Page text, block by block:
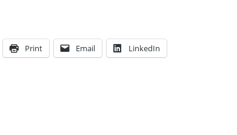
Print Email LinkedIn